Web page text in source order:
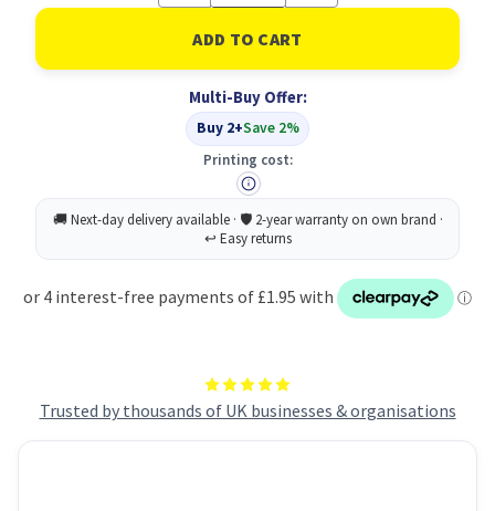
Trusted by thousands of UK businesses & organisations
of
ColorWay
in
Cleaning
Set
for
Screens
of
ColorWay
2
in
Cleaning
Set
for
Multi-Buy Offer:
Buy 2+Save 2%
Printing cost: